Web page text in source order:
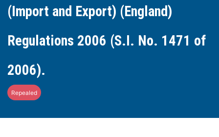
(Import and Export) (England)
Regulations 2006 (S.I. No. 1471 of
2006).
Repealed